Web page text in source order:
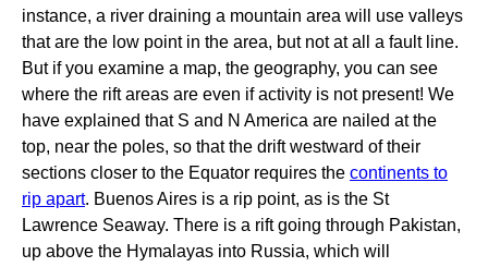
instance, a river draining a mountain area will use valleys
that are the low point in the area, but not at all a fault line.
But if you examine a map, the geography, you can see
where the rift areas are even if activity is not present! We
have explained that S and N America are nailed at the
top, near the poles, so that the drift westward of their
sections closer to the Equator requires the continents to
rip apart. Buenos Aires is a rip point, as is the St
Lawrence Seaway. There is a rift going through Pakistan,
up above the Hymalayas into Russia, which will